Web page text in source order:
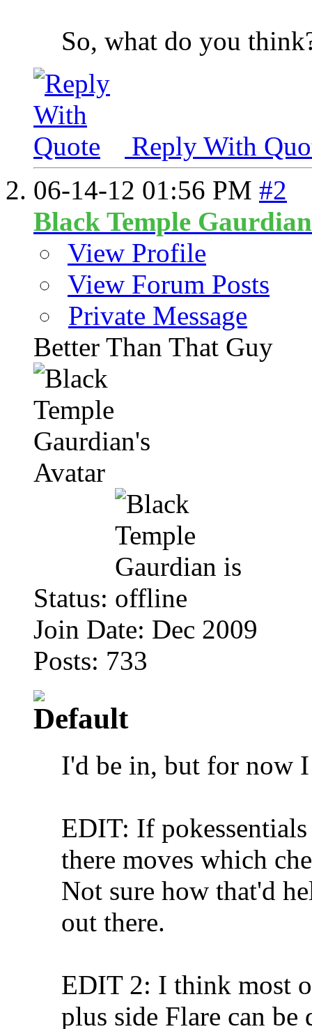
So, what do you
Reply With
06-14-12 01:56 PM #2
Black Temple Gaurdian
View Profile
View Forum Posts
Private Message
Better Than That Guy
Status:
Join Date: Dec 2009
Posts: 733
I'd be in, but for now I
EDIT: If
there moves which
Not sure how that'd
out there.
EDIT 2: I think most
plus side Flare can be